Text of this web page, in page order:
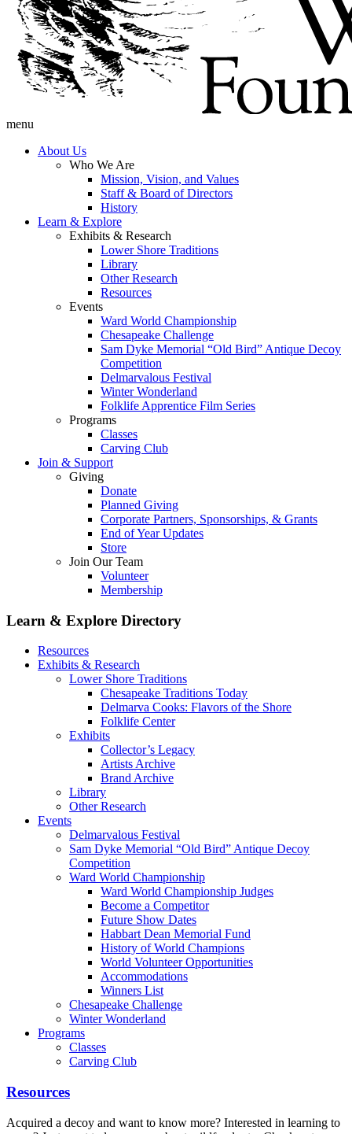
menu
About Us
Who We Are
Mission, Vision, and Values
Staff & Board of Directors
History
Learn & Explore
Exhibits & Research
Lower Shore Traditions
Library
Other Research
Resources
Events
Ward World Championship
Chesapeake Challenge
Sam Dyke Memorial “Old Bird” Antique Decoy
Competition
Delmarvalous Festival
Winter Wonderland
Folklife Apprentice Film Series
Programs
Classes
Carving Club
Join & Support
Giving
Donate
Planned Giving
Corporate Partners, Sponsorships, & Grants
End of Year Updates
Store
Join Our Team
Volunteer
Membership
Learn & Explore Directory
Resources
Exhibits & Research
Lower Shore Traditions
Chesapeake Traditions Today
Delmarva Cooks: Flavors of the Shore
Folklife Center
Exhibits
Collector’s Legacy
Artists Archive
Brand Archive
Library
Other Research
Events
Delmarvalous Festival
Sam Dyke Memorial “Old Bird” Antique Decoy
Competition
Ward World Championship
Ward World Championship Judges
Become a Competitor
Future Show Dates
Habbart Dean Memorial Fund
History of World Champions
World Volunteer Opportunities
Accommodations
Winners List
Chesapeake Challenge
Winter Wonderland
Programs
Classes
Carving Club
Resources
Acquired a decoy and want to know more? Interested in learning to